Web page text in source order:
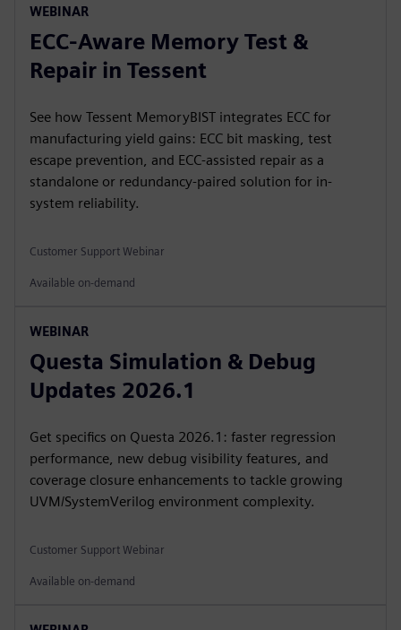
WEBINAR
ECC-Aware Memory Test &
Repair in Tessent
See how Tessent MemoryBIST integrates ECC for
manufacturing yield gains: ECC bit masking, test
escape prevention, and ECC-assisted repair as a
standalone or redundancy-paired solution for in-
system reliability.
Customer Support Webinar
Available on-demand
WEBINAR
Questa Simulation & Debug
Updates 2026.1
Get specifics on Questa 2026.1: faster regression
performance, new debug visibility features, and
coverage closure enhancements to tackle growing
UVM/SystemVerilog environment complexity.
Customer Support Webinar
Available on-demand